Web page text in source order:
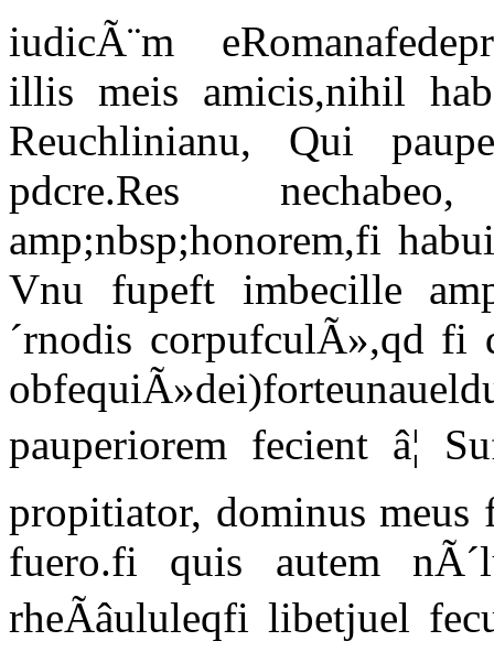
iudicÃ¨m
illis meis amicis,nihil
Reuchlinianu, Qui
pdcre.Res
amp;nbsp;honorem,fi
Vnu fupeft imbecille
´rnodis corpufculÃ»,qd
pauperiorem fecient â¦
propitiator, dominus
fuero.fi quis autem
rheÃâululeqfi libetjuel